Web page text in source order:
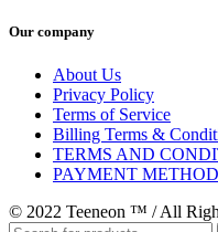
Our company
About Us
Privacy Policy
Terms of Service
Billing Terms &
TERMS AND
PAYMENT
© 2022 Teeneon ™ / All